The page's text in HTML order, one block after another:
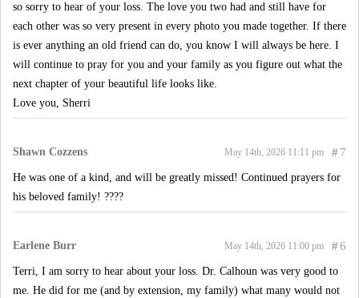
so sorry to hear of your loss. The love you two had and still have for
each other was so very present in every photo you made together. If there
is ever anything an old friend can do, you know I will always be here. I
will continue to pray for you and your family as you figure out what the
next chapter of your beautiful life looks like.
Love you, Sherri
Shawn Cozzens #7
May 14th, 2026 11:11 pm
He was one of a kind, and will be greatly missed! Continued prayers for
his beloved family! ????
Earlene Burr #6
May 14th, 2026 11:00 pm
Terri, I am sorry to hear about your loss. Dr. Calhoun was very good to
me. He did for me (and by extension, my family) what many would not